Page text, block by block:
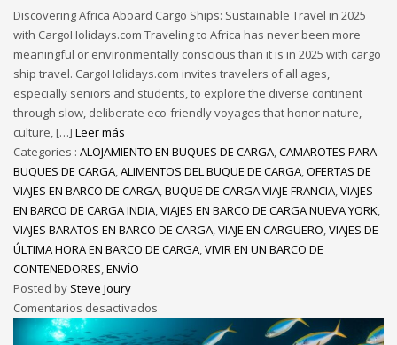
Discovering Africa Aboard Cargo Ships: Sustainable Travel in 2025
with CargoHolidays.com Traveling to Africa has never been more
meaningful or environmentally conscious than it is in 2025 with cargo
ship travel. CargoHolidays.com invites travelers of all ages,
especially seniors and students, to explore the diverse continent
through slow, deliberate eco-friendly voyages that honor nature,
culture, […] Leer más
Categories : ALOJAMIENTO EN BUQUES DE CARGA,CAMAROTES PARA
BUQUES DE CARGA,ALIMENTOS DEL BUQUE DE CARGA,OFERTAS DE
VIAJES EN BARCO DE CARGA,BUQUE DE CARGA VIAJE FRANCIA,VIAJES
EN BARCO DE CARGA INDIA,VIAJES EN BARCO DE CARGA NUEVA YORK,
VIAJES BARATOS EN BARCO DE CARGA,VIAJE EN CARGUERO,VIAJES DE
ÚLTIMA HORA EN BARCO DE CARGA,VIVIR EN UN BARCO DE
CONTENEDORES,ENVÍO
Posted by Steve Joury
Comentarios desactivados